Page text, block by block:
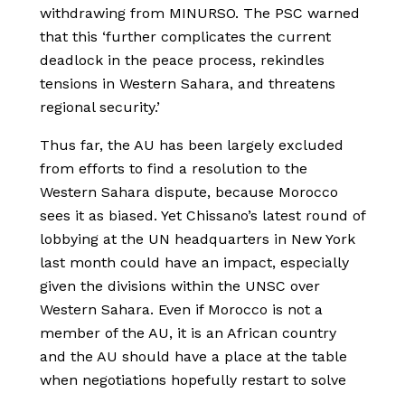
withdrawing from MINURSO. The PSC warned
that this ‘further complicates the current
deadlock in the peace process, rekindles
tensions in Western Sahara, and threatens
regional security.’
Thus far, the AU has been largely excluded
from efforts to find a resolution to the
Western Sahara dispute, because Morocco
sees it as biased. Yet Chissano’s latest round of
lobbying at the UN headquarters in New York
last month could have an impact, especially
given the divisions within the UNSC over
Western Sahara. Even if Morocco is not a
member of the AU, it is an African country
and the AU should have a place at the table
when negotiations hopefully restart to solve